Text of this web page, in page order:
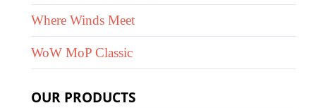
Where Winds Meet
WoW MoP Classic
OUR PRODUCTS